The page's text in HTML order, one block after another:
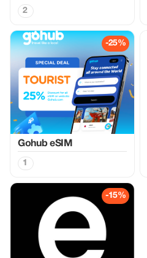
2
-25%
Gohub eSIM
1
-15%